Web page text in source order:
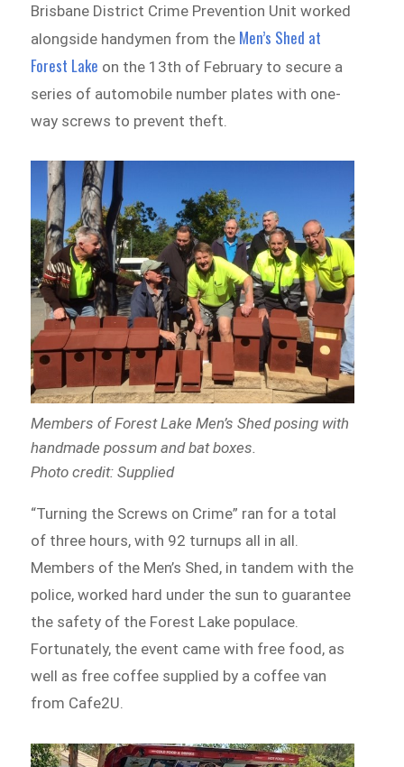
Brisbane District Crime Prevention Unit worked
alongside handymen from the Men’s Shed at
Forest Lake on the 13th of February to secure a
series of automobile number plates with one-
way screws to prevent theft.
Members of Forest Lake Men’s Shedposing with
handmade possum and bat boxes.
Photo credit: Supplied
“Turning the Screws on Crime” ran for a total
of three hours, with 92 turnups all in all.
Members of the Men’s Shed, in tandem with the
police, worked hard under the sun to guarantee
the safety of the Forest Lake populace.
Fortunately, the event came with free food, as
well as free coffee supplied by a coffee van
from Cafe2U.